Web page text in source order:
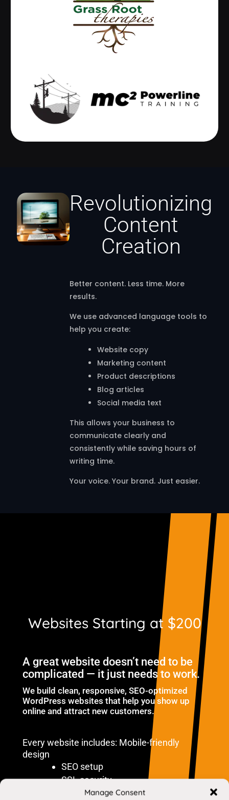
Manage Consent
Revolutionizing
Content
Creation
Better content. Less time. More
results.
We use advanced language tools to
help you create:
Website copy
Marketing content
Product descriptions
Blog articles
Social media text
This allows your business to
communicate clearly and
consistently while saving hours of
writing time.
Your voice. Your brand. Just easier.
Websites Starting at $200
A great website doesn’t need to be
complicated — it just needs to work.
We build clean, responsive, SEO-optimized
WordPress websites that help you show up
online and attract new customers.
Every website includes: Mobile-friendly
design
SEO setup
SSL security
Fast loading performance